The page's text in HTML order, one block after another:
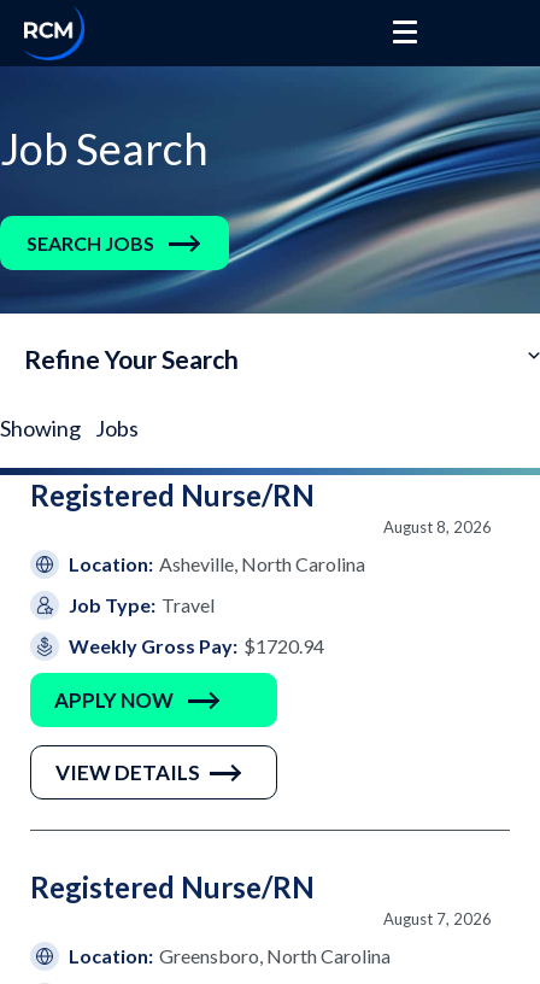
Job Search
SEARCH JOBS
Refine Your Search
Showing Jobs
Registered Nurse/RN
August 8, 2026
Location: Asheville, North Carolina
Job Type: Travel
Weekly Gross Pay: $1720.94
APPLY NOW
VIEW DETAILS
Registered Nurse/RN
August 7, 2026
Location: Greensboro, North Carolina